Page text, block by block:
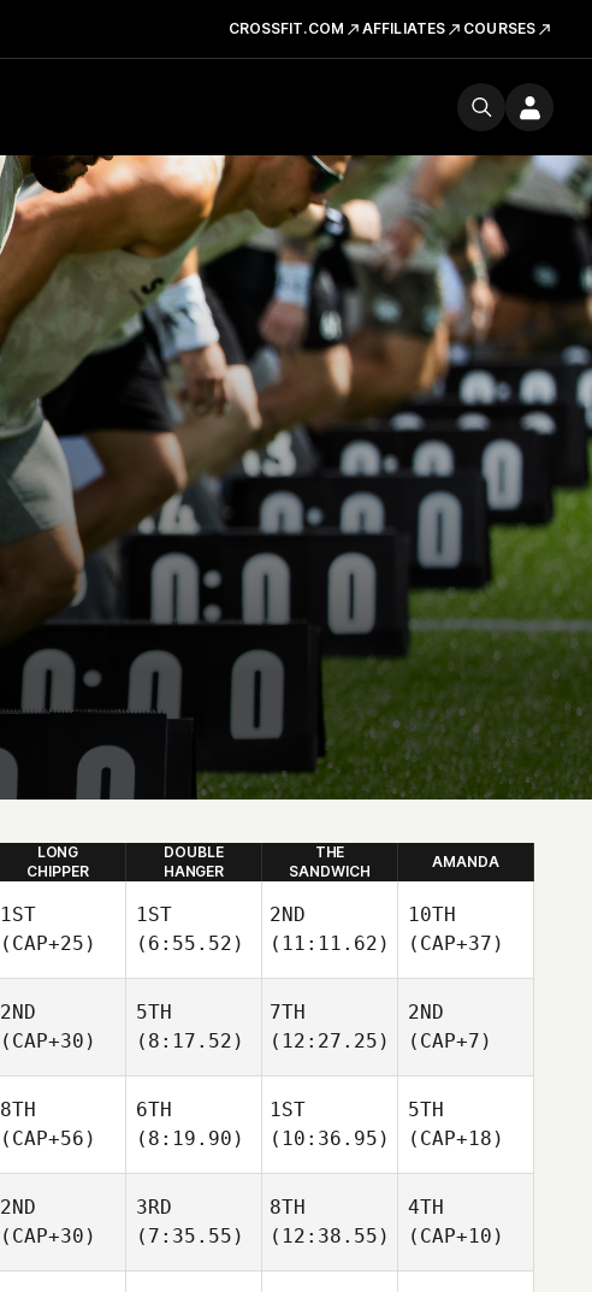
CROSSFIT.COM AFFILIATES COURSES
LONG
CHIPPER
DOUBLE
HANGER
THE
SANDWICH
AMANDA
1ST
(CAP+25)
1ST
(6:55.52)
2ND
(11:11.62)
10TH
(CAP+37)
2ND
(CAP+30)
5TH
(8:17.52)
7TH
(12:27.25)
2ND
(CAP+7)
8TH
(CAP+56)
6TH
(8:19.90)
1ST
(10:36.95)
5TH
(CAP+18)
2ND
(CAP+30)
3RD
(7:35.55)
8TH
(12:38.55)
4TH
(CAP+10)